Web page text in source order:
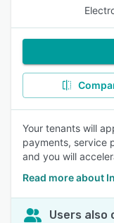
Your tenants will
payments, service
and you will
Read more about
Users also